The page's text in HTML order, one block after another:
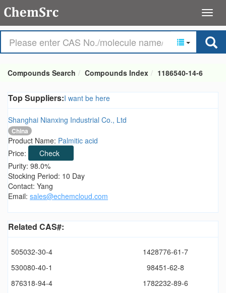
Compounds Search Compounds Index 1186540-14-6
Top Suppliers:I want be here
Shanghai Nianxing Industrial Co., Ltd
China
Product Name: Palmitic acid
Price:
Check
Purity: 98.0%
Stocking Period: 10 Day
Contact: Yang
Email: sales@echemcloud.com
Related CAS#:
505032-30-4
1428776-61-7
530080-40-1
98451-62-8
876318-94-4
1782232-89-6